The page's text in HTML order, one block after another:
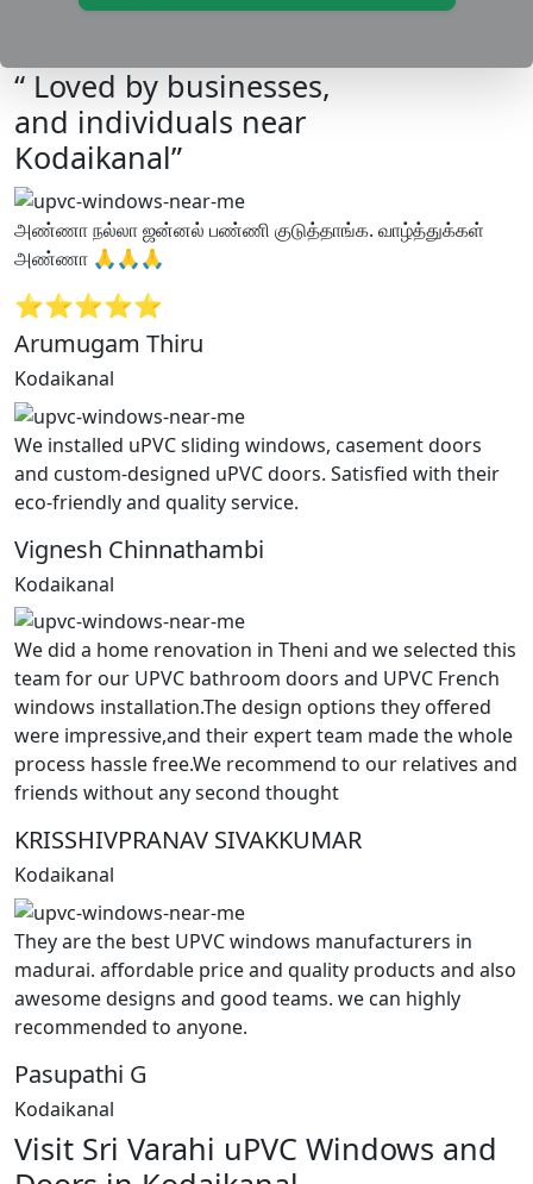
“ Loved by businesses,
and individuals near
Kodaikanal”
அண்ணா நல்லா ஜன்னல் பண்ணி குடுத்தாங்க. வாழ்த்துக்கள்
அண்ணா 🙏🙏🙏
⭐⭐⭐⭐⭐
Arumugam Thiru
Kodaikanal
We installed uPVC sliding windows, casement doors
and custom-designed uPVC doors. Satisfied with their
eco-friendly and quality service.
Vignesh Chinnathambi
Kodaikanal
We did a home renovation in Theni and we selected this
team for our UPVC bathroom doors and UPVC French
windows installation.The design options they offered
were impressive,and their expert team made the whole
process hassle free.We recommend to our relatives and
friends without any second thought
KRISSHIVPRANAV SIVAKKUMAR
Kodaikanal
They are the best UPVC windows manufacturers in
madurai. affordable price and quality products and also
awesome designs and good teams. we can highly
recommended to anyone.
Pasupathi G
Kodaikanal
Visit Sri Varahi uPVC Windows and